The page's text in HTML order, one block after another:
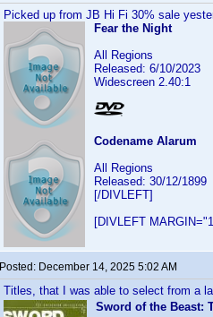
Picked up from JB Hi Fi 30% sale
Fear the Night
All Regions
Released: 6/10/2023
Widescreen 2.40:1
Codename Alarum
All Regions
Released: 30/12/1899
[/DIVLEFT]
[DIVLEFT
Posted: December 14, 2025 5:02 AM
Titles, that I was able to select from a
Sword of the Beast: